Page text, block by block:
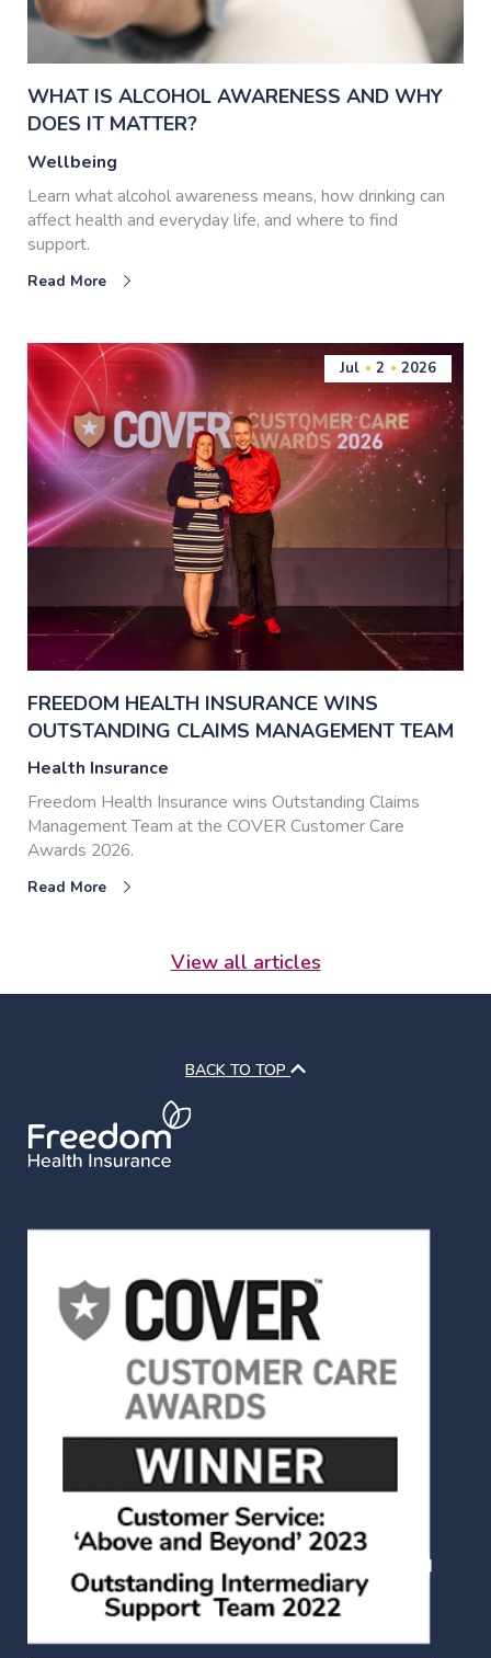
WHAT IS ALCOHOL AWARENESS AND WHY
DOES IT MATTER?
Wellbeing
Learn what alcohol awareness means, how drinking can
affect health and everyday life, and where to find
support.
Read More
Jul 2 2026
FREEDOM HEALTH INSURANCE WINS
OUTSTANDING CLAIMS MANAGEMENT TEAM
Health Insurance
Freedom Health Insurance wins Outstanding Claims
Management Team at the COVER Customer Care
Awards 2026.
Read More
View all articles
BACK TO TOP